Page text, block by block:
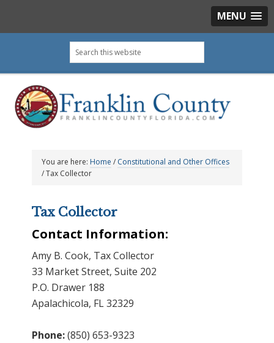
MENU
primary
navigation
main
content
primary
sidebar
footer
Search
this
You are here: Home / Constitutional and Other Offices
/Tax Collector
Tax Collector
Contact Information:
Amy B. Cook, Tax Collector
33 Market Street, Suite 202
P.O. Drawer 188
Apalachicola, FL 32329
Phone:(850) 653-9323